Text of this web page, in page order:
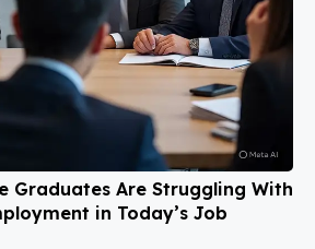
Graduates Are Struggling With
in Today’s Job